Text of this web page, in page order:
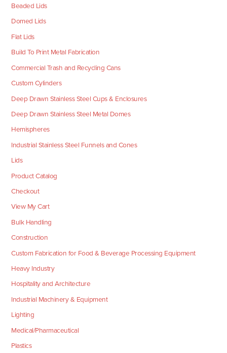
Beaded Lids
Domed Lids
Flat Lids
Build To Print Metal Fabrication
Commercial Trash and Recycling Cans
Custom Cylinders
Deep Drawn Stainless Steel Cups & Enclosures
Deep Drawn Stainless Steel Metal Domes
Hemispheres
Industrial Stainless Steel Funnels and Cones
Lids
Product Catalog
Checkout
View My Cart
Bulk Handling
Construction
Custom Fabrication for Food & Beverage Processing Equipment
Heavy Industry
Hospitality and Architecture
Industrial Machinery & Equipment
Lighting
Medical/Pharmaceutical
Plastics